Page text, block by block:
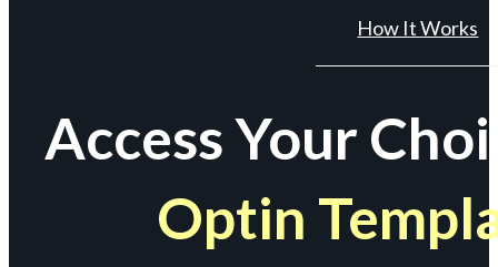
How It Works
Access Your
Optin